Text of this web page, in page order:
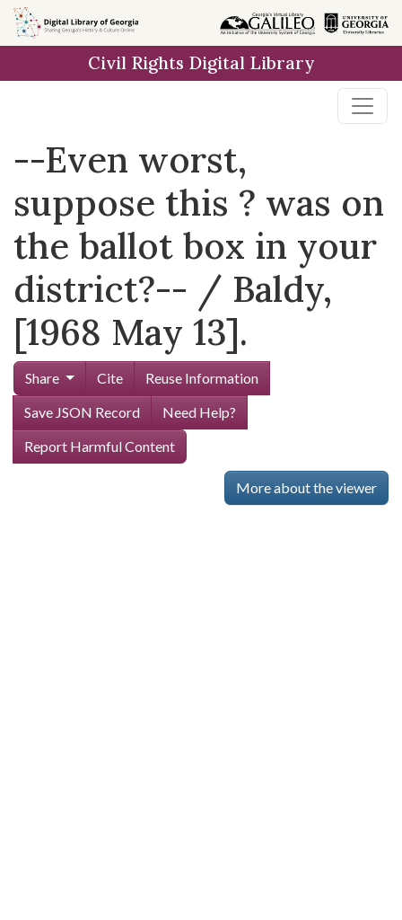
Skip to
main
Civil Rights Digital Library
--Even worst,
suppose this ? was on
the ballot box in your
district?-- / Baldy,
[1968 May 13].
Share Cite
Reuse Information
Save JSON Record
Need Help?
Report Harmful Content
More about the viewer